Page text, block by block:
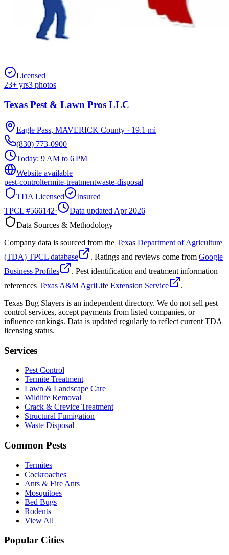
Licensed
23+ yrs3 photos
Texas Pest & Lawn Pros LLC
Eagle Pass, MAVERICK County · 19.1 mi
(830) 773-0900
Today: 9 AM to 6 PM
Website available
pest-controltermite-treatmentwaste-disposal
TDA Licensed
Insured
TPCL #566142·
Data updated Apr 2026
Data Sources & Methodology
Company data is sourced from the Texas Department of Agriculture
(TDA) TPCL database
. Ratings and reviews come from Google
Business Profiles
. Pest identification and treatment information
references Texas A&M AgriLife Extension Service
.
Texas Bug Slayers is an independent directory. We do not sell pest
control services, accept payments from listed companies, or
influence rankings. Data is updated regularly to reflect current TDA
licensing status.
Services
Pest Control
Termite Treatment
Lawn & Landscape Care
Wildlife Removal
Crack & Crevice Treatment
Structural Fumigation
Waste Disposal
Common Pests
Termites
Cockroaches
Ants & Fire Ants
Mosquitoes
Bed Bugs
Rodents
View All
Popular Cities